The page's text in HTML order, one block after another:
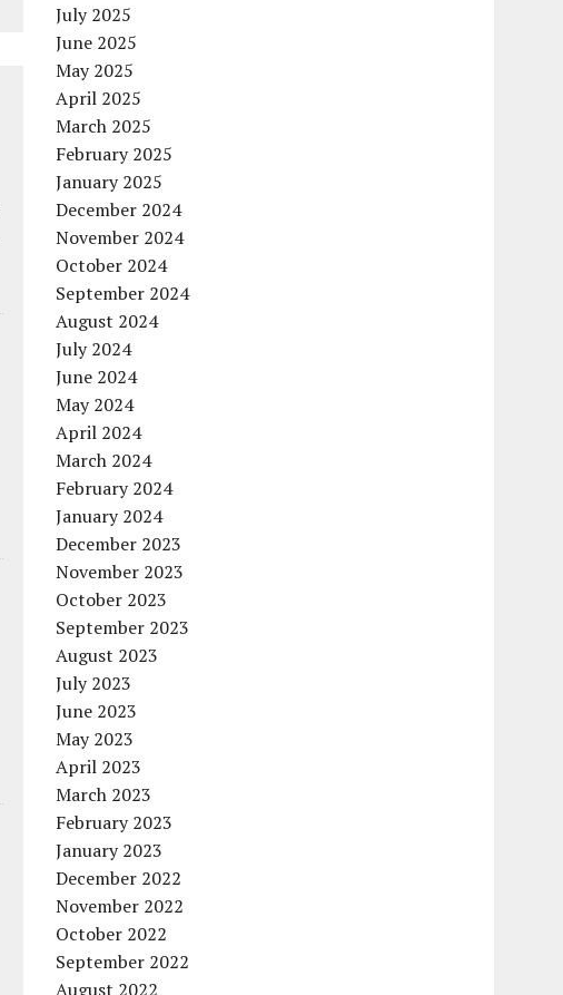
July 2025
June 2025
May 2025
April 2025
March 2025
February 2025
January 2025
December 2024
November 2024
October 2024
September 2024
August 2024
July 2024
June 2024
May 2024
April 2024
March 2024
February 2024
January 2024
December 2023
November 2023
October 2023
September 2023
August 2023
July 2023
June 2023
May 2023
April 2023
March 2023
February 2023
January 2023
December 2022
November 2022
October 2022
September 2022
August 2022